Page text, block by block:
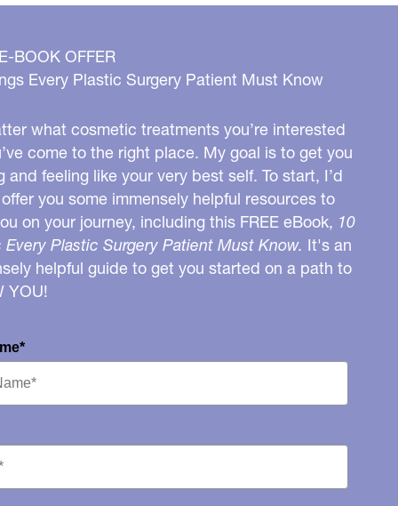
BOOK OFFER
Every Plastic Surgery Patient Must Know
what cosmetic treatments you’re interested
come to the right place. My goal is to get you
and feeling like your very best self. To start, I’d
you some immensely helpful resources to
on your journey, including this FREE eBook, 10
Every Plastic Surgery Patient Must Know. It's an
helpful guide to get you started on a path to
YOU!